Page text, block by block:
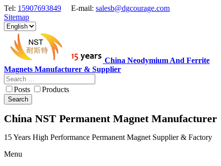
Tel: 15907693849 E-mail: salesb@dgcourage.com
Sitemap
China Neodymium And Ferrite
Magnets Manufacturer & Supplier
Posts Products
Search
China NST Permanent Magnet Manufacturer
15 Years High Performance Permanent Magnet Supplier & Factory
Menu